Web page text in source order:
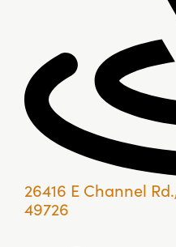
26416 E Channel
49726